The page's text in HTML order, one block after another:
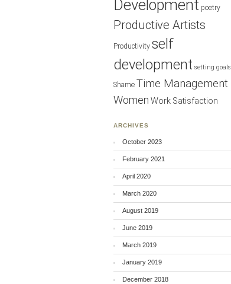
Development poetry
Productive Artists
Productivity self
development setting goals
Shame Time Management
Women Work Satisfaction
ARCHIVES
October 2023
February 2021
April 2020
March 2020
August 2019
June 2019
March 2019
January 2019
December 2018